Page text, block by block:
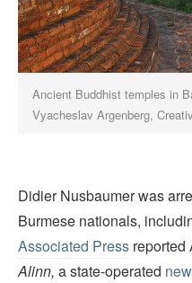
Ancient Buddhist temples in
Vyacheslav Argenberg,
Didier Nusbaumer was
Burmese nationals,
Associated Press reported
Alinn, a state-operated